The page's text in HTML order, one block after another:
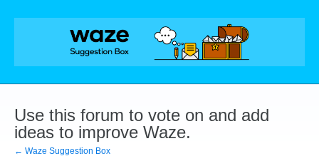
Skip
Use this forum to vote on and add
ideas to improve Waze.
← Waze Suggestion Box